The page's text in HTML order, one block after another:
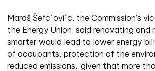
Maroš Šefcˇoviˇc, the Commission’s
the Energy Union, said renovating and
smarter would lead to lower energy
of occupants, protection of the
reduced emissions, ‘given that more